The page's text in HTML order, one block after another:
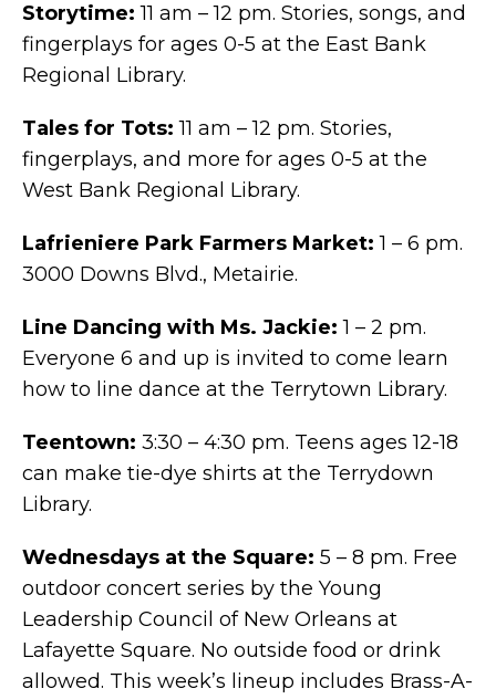
Storytime: 11 am – 12 pm. Stories, songs, and
fingerplays for ages 0-5 at the East Bank
Regional Library.
Tales for Tots: 11 am – 12 pm. Stories,
fingerplays, and more for ages 0-5 at the
West Bank Regional Library.
Lafrieniere Park Farmers Market: 1 – 6 pm.
3000 Downs Blvd., Metairie.
Line Dancing with Ms. Jackie: 1 – 2 pm.
Everyone 6 and up is invited to come learn
how to line dance at the Terrytown Library.
Teentown: 3:30 – 4:30 pm. Teens ages 12-18
can make tie-dye shirts at the Terrydown
Library.
Wednesdays at the Square: 5 – 8 pm. Free
outdoor concert series by the Young
Leadership Council of New Orleans at
Lafayette Square. No outside food or drink
allowed. This week’s lineup includes Brass-A-